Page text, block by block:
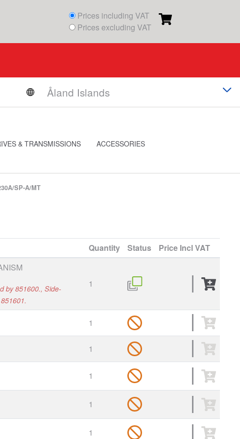
Prices including VAT
Prices excluding VAT
& TRANSMISSIONS
ACCESSORIES
SP-A/MT
Quantity Status Price Incl VAT
by 851600., Side-
1
1
1
1
1
1